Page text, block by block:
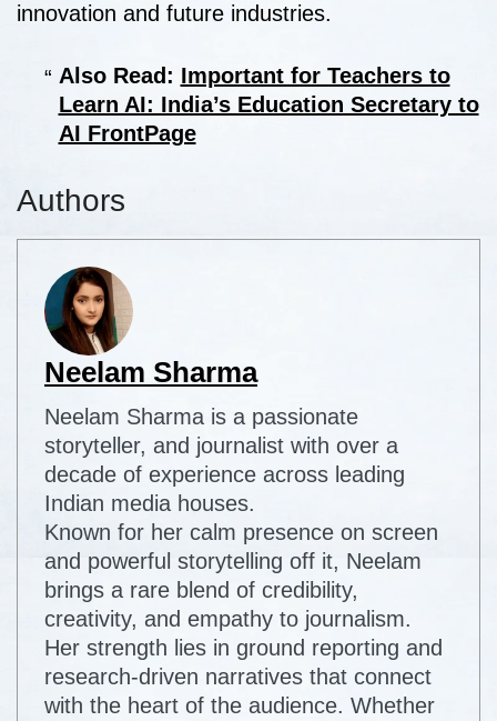
innovation and future industries.
Also Read: Important for Teachers to
Learn AI: India’s Education Secretary to
AI FrontPage
Authors
Neelam Sharma
Neelam Sharma is a passionate
storyteller, and journalist with over a
decade of experience across leading
Indian media houses.
Known for her calm presence on screen
and powerful storytelling off it, Neelam
brings a rare blend of credibility,
creativity, and empathy to journalism.
Her strength lies in ground reporting and
research-driven narratives that connect
with the heart of the audience. Whether